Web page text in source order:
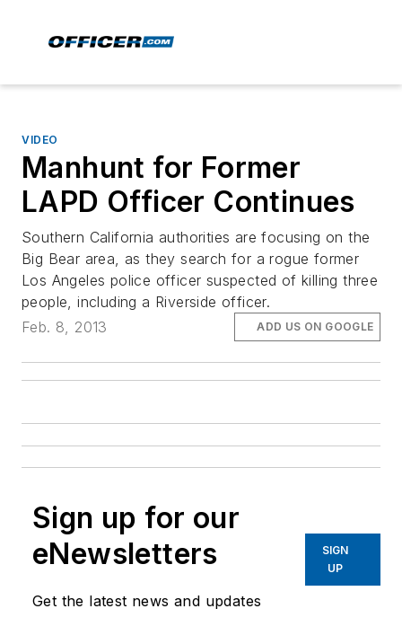
VIDEO
Manhunt for Former
LAPD Officer Continues
Southern California authorities are focusing on the
Big Bear area, as they search for a rogue former
Los Angeles police officer suspected of killing three
people, including a Riverside officer.
Feb. 8, 2013
ADD US ON GOOGLE
Sign up for our
eNewsletters
Get the latest news and updates
SIGN
UP